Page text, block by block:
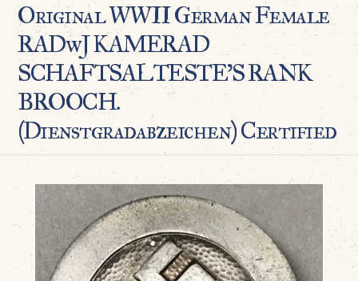
Original WWII German Female
RADwJ KAMERAD
SCHAFTSALTESTE’S RANK
BROOCH.
(Dienstgradabzeichen) Certified